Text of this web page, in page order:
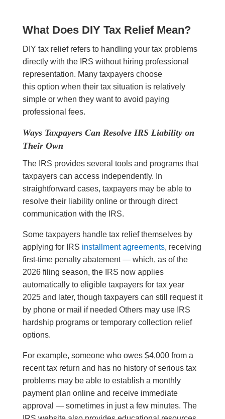
What Does DIY Tax Relief Mean?
DIY tax relief refers to handling your tax problems
directly with the IRS without hiring professional
representation. Many taxpayers choose
this option when their tax situation is relatively
simple or when they want to avoid paying
professional fees.
Ways Taxpayers Can Resolve IRS Liability on
Their Own
The IRS provides several tools and programs that
taxpayers can access independently. In
straightforward cases, taxpayers may be able to
resolve their liability online or through direct
communication with the IRS.
Some taxpayers handle tax relief themselves by
applying for IRS installment agreements, receiving
first-time penalty abatement — which, as of the
2026 filing season, the IRS now applies
automatically to eligible taxpayers for tax year
2025 and later, though taxpayers can still request it
by phone or mail if needed Others may use IRS
hardship programs or temporary collection relief
options.
For example, someone who owes $4,000 from a
recent tax return and has no history of serious tax
problems may be able to establish a monthly
payment plan online and receive immediate
approval — sometimes in just a few minutes. The